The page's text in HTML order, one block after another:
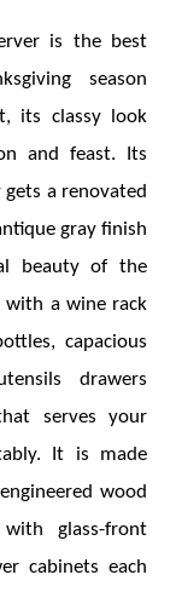
is the best
season
its classy look
and feast. Its
a renovated
gray finish
beauty of the
with a wine rack
capacious
drawers
serves your
It is made
wood
glass-front
cabinets each